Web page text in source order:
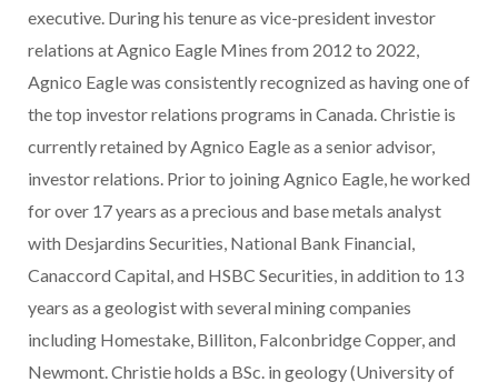
executive. During his tenure as vice-president investor
relations at Agnico Eagle Mines from 2012 to 2022,
Agnico Eagle was consistently recognized as having one of
the top investor relations programs in Canada. Christie is
currently retained by Agnico Eagle as a senior advisor,
investor relations. Prior to joining Agnico Eagle, he worked
for over 17 years as a precious and base metals analyst
with Desjardins Securities, National Bank Financial,
Canaccord Capital, and HSBC Securities, in addition to 13
years as a geologist with several mining companies
including Homestake, Billiton, Falconbridge Copper, and
Newmont. Christie holds a BSc. in geology (University of